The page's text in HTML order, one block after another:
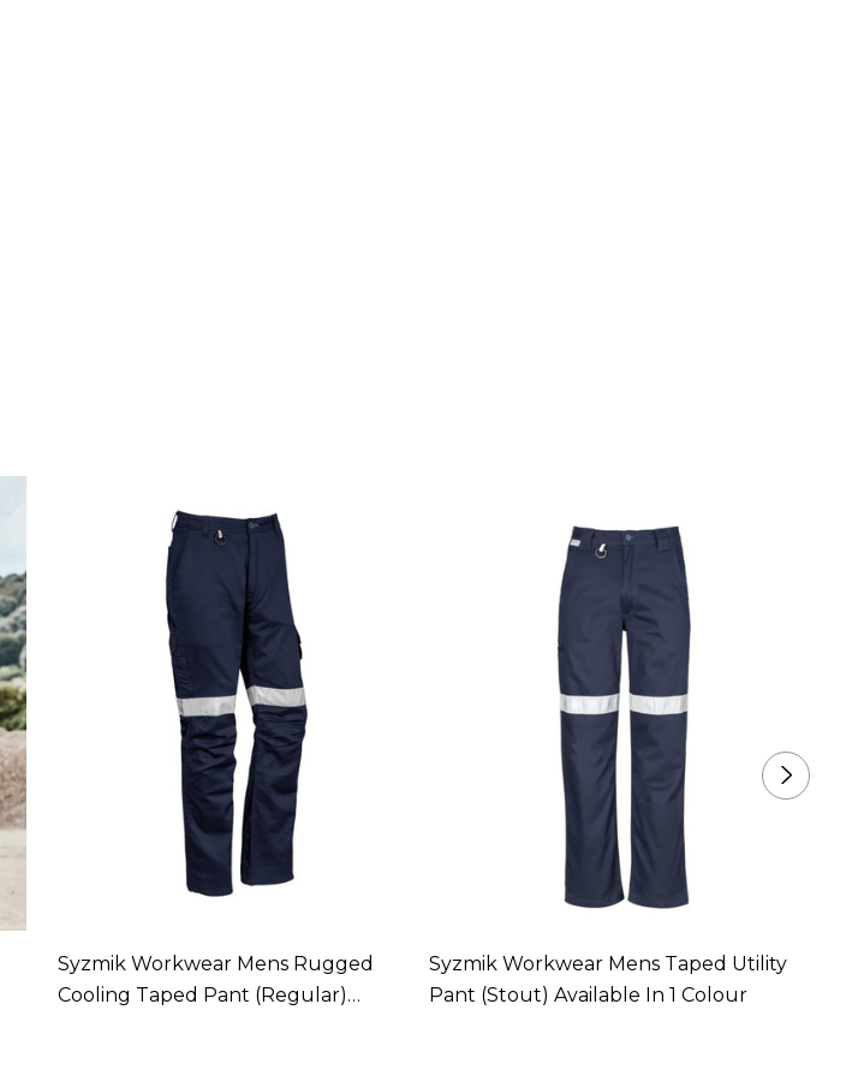
Syzmik Workwear Mens Rugged
Cooling Taped Pant (Regular)
Syzmik Workwear Mens Taped Utility
Pant (Stout) Available In 1 Colour